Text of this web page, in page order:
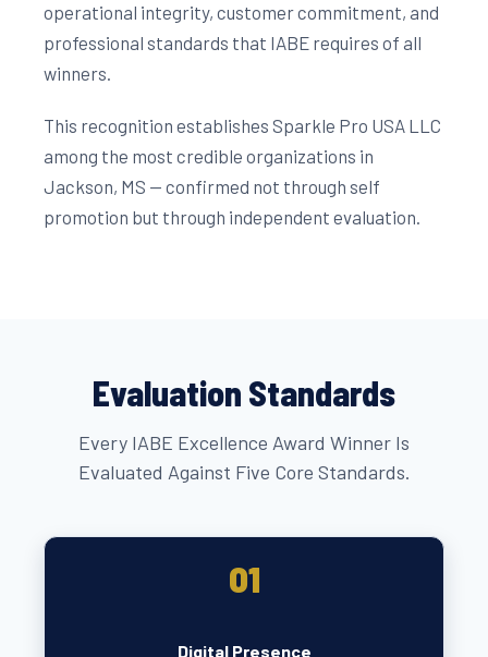
operational integrity, customer commitment, and
professional standards that IABE requires of all
winners.
This recognition establishes Sparkle Pro USA LLC
among the most credible organizations in
Jackson, MS — confirmed not through self
promotion but through independent evaluation.
Evaluation Standards
Every IABE Excellence Award Winner Is
Evaluated Against Five Core Standards.
01
Digital Presence